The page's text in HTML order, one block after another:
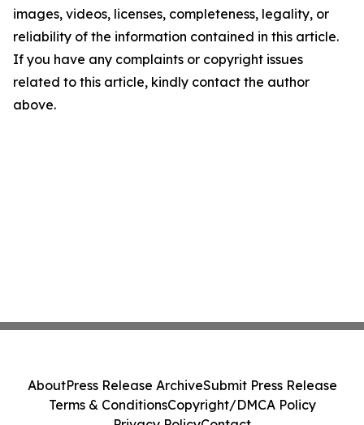
images, videos, licenses, completeness, legality, or
reliability of the information contained in this article.
If you have any complaints or copyright issues
related to this article, kindly contact the author
above.
AboutPress Release ArchiveSubmit Press Release
Terms & ConditionsCopyright/DMCA Policy